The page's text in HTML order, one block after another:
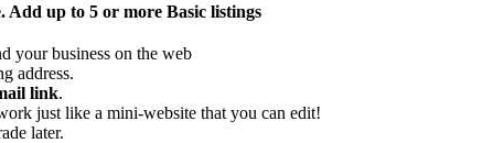
Add up to 5 or more Basic listings
your business on the web
address.
link.
just like a mini-website that you can edit!
later.